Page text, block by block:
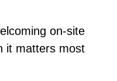
on-site
it matters most